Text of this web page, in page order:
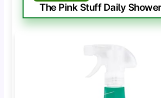
The Pink Stuff Daily